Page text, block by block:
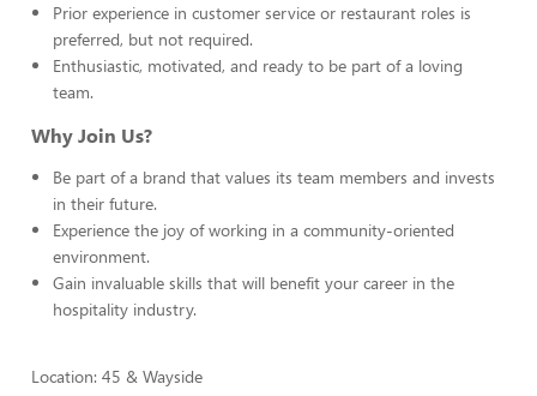
Prior experience in customer service or restaurant roles is
preferred, but not required.
Enthusiastic, motivated, and ready to be part of a loving
team.
Why Join Us?
Be part of a brand that values its team members and invests
in their future.
Experience the joy of working in a community-oriented
environment.
Gain invaluable skills that will benefit your career in the
hospitality industry.
Location: 45 & Wayside